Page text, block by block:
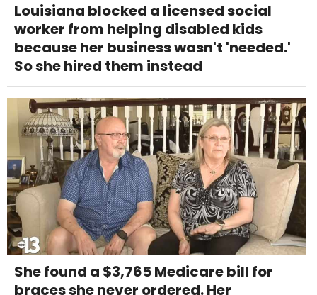
Louisiana blocked a licensed social
worker from helping disabled kids
because her business wasn't 'needed.'
So she hired them instead
She found a $3,765 Medicare bill for
braces she never ordered. Her